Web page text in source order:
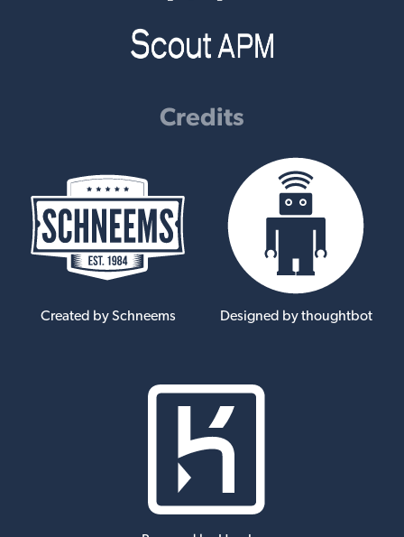
Credits
Created by Schneems Designed by thoughtbot